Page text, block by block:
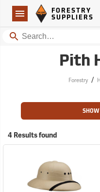
Navigation
Forestry Suppliers Logo
FORESTRY
SUPPLIERS
Search
Pith
Forestry /
SHOW
4 Results found